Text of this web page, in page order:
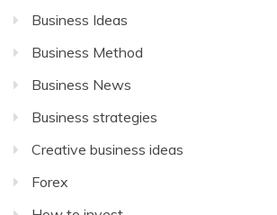
Business Ideas
Business Method
Business News
Business strategies
Creative business ideas
Forex